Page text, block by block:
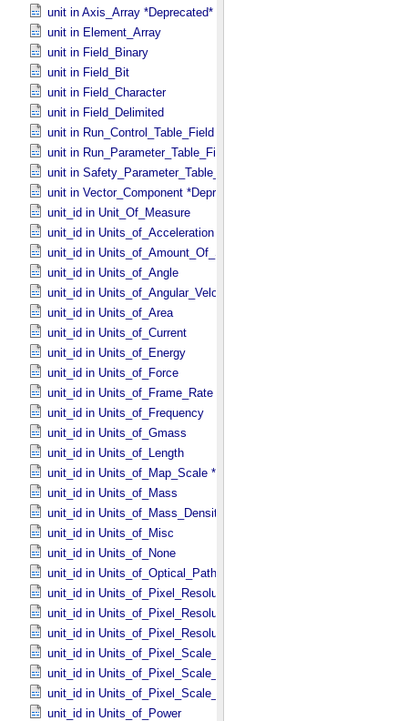
unit in Axis_​Array *Deprecated*
unit in Element_​Array
unit in Field_​Binary
unit in Field_​Bit
unit in Field_​Character
unit in Field_​Delimited
unit in Run_​Control_​Table_​Field
unit in Run_​Parameter_​Table_​Field
unit in Safety_​Parameter_​Table_​Field
unit in Vector_​Component *Deprecated*
unit_id in Unit_​Of_​Measure
unit_id in Units_​of_​Acceleration
unit_id in Units_​of_​Amount_​Of_​Substance
unit_id in Units_​of_​Angle
unit_id in Units_​of_​Angular_​Velocity
unit_id in Units_​of_​Area
unit_id in Units_​of_​Current
unit_id in Units_​of_​Energy
unit_id in Units_​of_​Force
unit_id in Units_​of_​Frame_​Rate
unit_id in Units_​of_​Frequency
unit_id in Units_​of_​Gmass
unit_id in Units_​of_​Length
unit_id in Units_​of_​Map_​Scale *Deprecated*
unit_id in Units_​of_​Mass
unit_id in Units_​of_​Mass_​Density
unit_id in Units_​of_​Misc
unit_id in Units_​of_​None
unit_id in Units_​of_​Optical_​Path_​Length
unit_id in Units_​of_​Pixel_​Resolution_​Angular
unit_id in Units_​of_​Pixel_​Resolution_​Linear
unit_id in Units_​of_​Pixel_​Resolution_​Map
unit_id in Units_​of_​Pixel_​Scale_​Angular
unit_id in Units_​of_​Pixel_​Scale_​Linear
unit_id in Units_​of_​Pixel_​Scale_​Map
unit_id in Units_​of_​Power